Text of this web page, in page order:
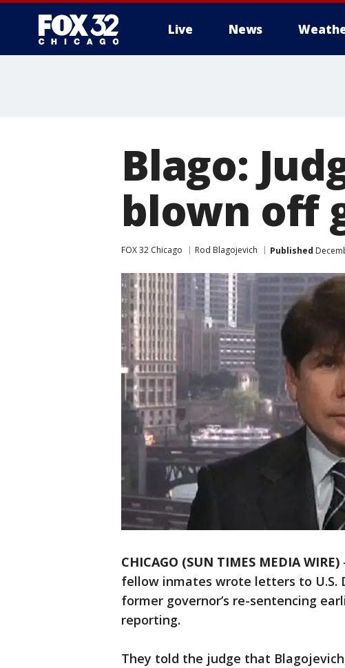
Live News
Blago:
blown off
FOX 32 Chicago Rod Blagojevich Published
CHICAGO (SUN TIMES MEDIA WIRE)
fellow inmates wrote letters to U.S.
former governor’s re-sentencing
reporting.
They told the judge that